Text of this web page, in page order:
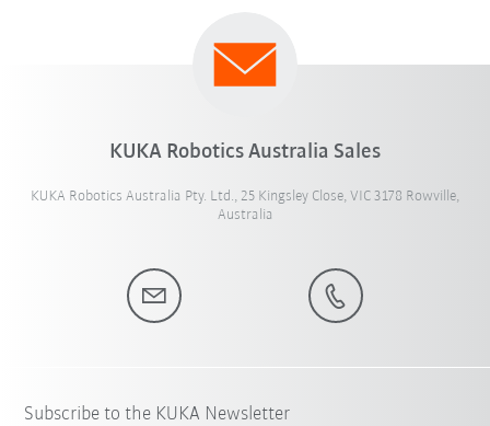
KUKA Robotics Australia Sales
KUKA Robotics Australia Pty. Ltd., 25 Kingsley Close, VIC 3178 Rowville,
Australia
Subscribe to the KUKA Newsletter